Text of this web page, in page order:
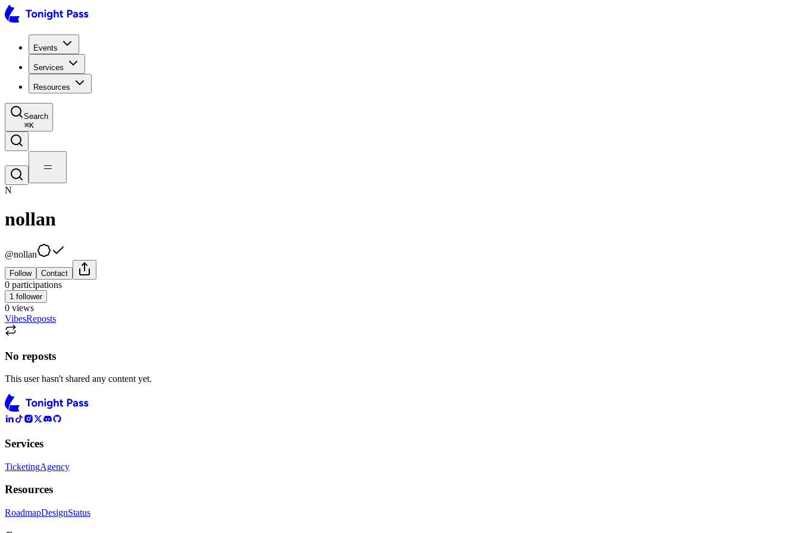
Events
Services
Resources
Search
⌘K
N
nollan
@nollan
Follow Contact
0 participations
1 follower
0 views
VibesReposts
No reposts
This user hasn't shared any content yet.
Services
TicketingAgency
Resources
RoadmapDesignStatus